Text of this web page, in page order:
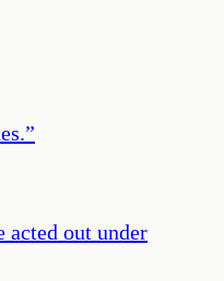
”
acted out under